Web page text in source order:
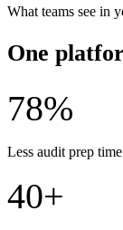
What teams see in
One
78%
Less audit prep
40+